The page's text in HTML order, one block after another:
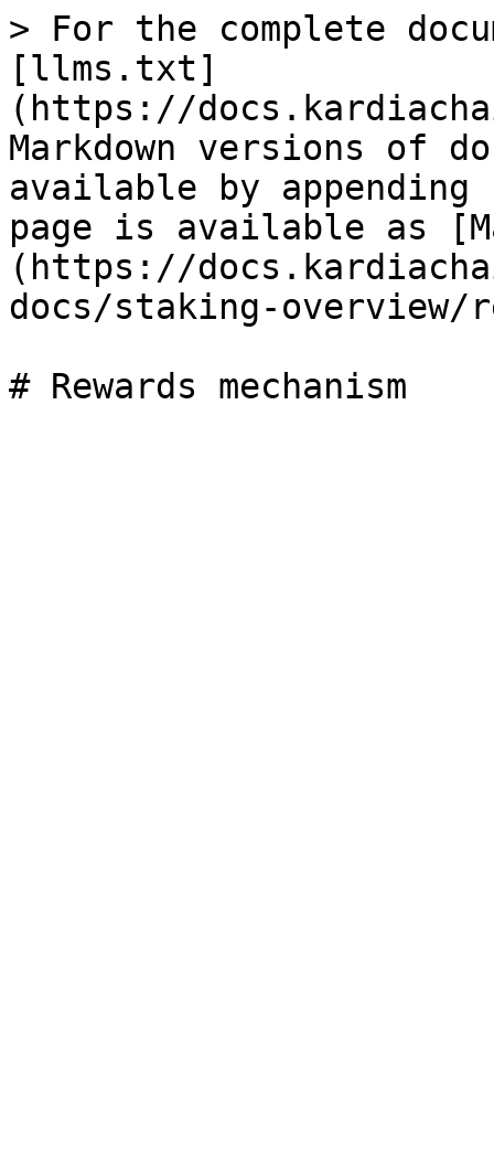
> For the complete
[llms.txt]
(https://
Markdown versions of
available by
page is available as
(https://
docs/staking-overview/